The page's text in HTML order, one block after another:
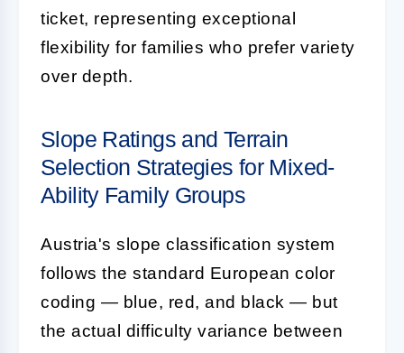
ticket, representing exceptional
flexibility for families who prefer variety
over depth.
Slope Ratings and Terrain
Selection Strategies for Mixed-
Ability Family Groups
Austria's slope classification system
follows the standard European color
coding — blue, red, and black — but
the actual difficulty variance between